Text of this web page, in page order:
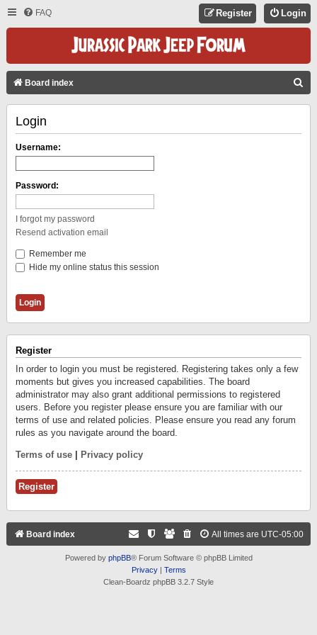
FAQ Login
Register
Board index
Login
Username:
Password:
I forgot my password
Resend activation email
Remember me
Hide my online status this session
Register
In order to login you must be registered. Registering takes only a few
moments but gives you increased capabilities. The board
administrator may also grant additional permissions to registered
users. Before you register please ensure you are familiar with our
terms of use and related policies. Please ensure you read any forum
rules as you navigate around the board.
Terms of use Privacy policy
Register
Board index All times are UTC-05:00
Powered by phpBB® Forum Software © phpBB Limited
Privacy| Terms
Clean-Boardz phpBB 3.2.7 Style